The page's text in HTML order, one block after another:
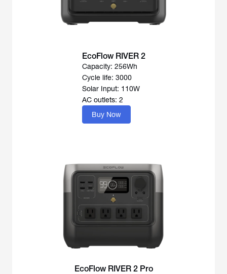
EcoFlow RIVER 2
Capacity: 256Wh
Cycle life: 3000
Solar Input: 110W
AC outlets: 2
Buy Now
EcoFlow RIVER 2 Pro